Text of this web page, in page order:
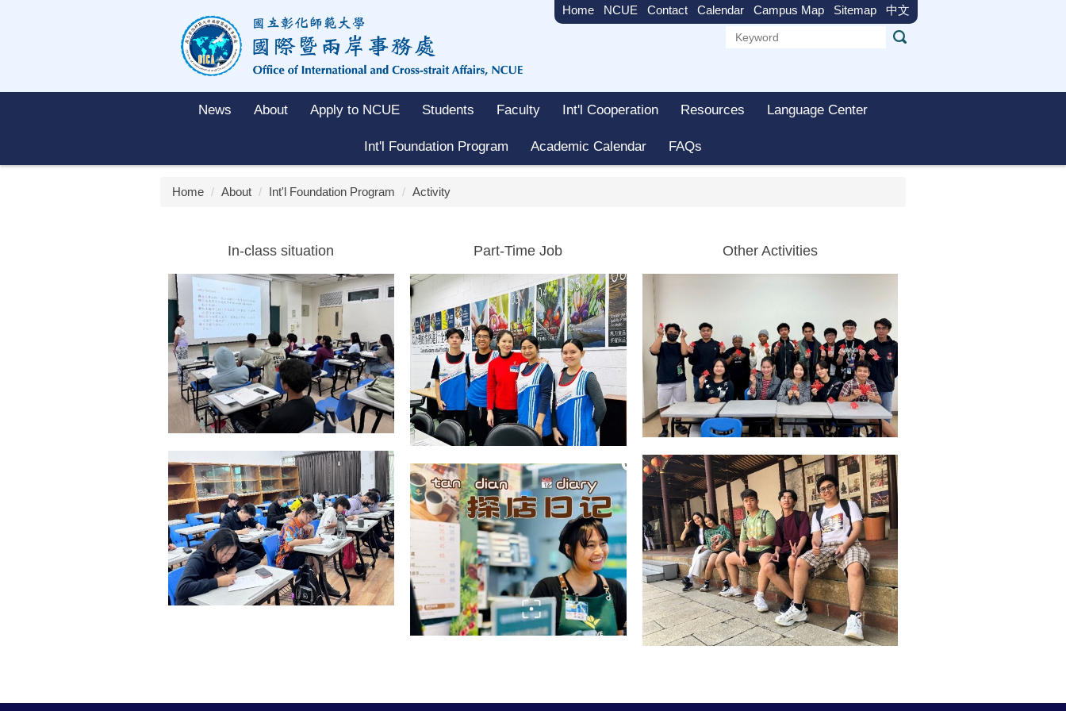
Home NCUE Contact Calendar Campus Map Sitemap 中文
News About Apply to NCUE Students Faculty Int'l Cooperation Resources Language Center
Int'l Foundation Program Academic Calendar FAQs
Home About Int'l Foundation Program Activity
In-class situation Part-Time Job Other Activities